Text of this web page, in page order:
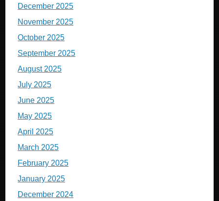
December 2025
November 2025
October 2025
September 2025
August 2025
July 2025
June 2025
May 2025
April 2025
March 2025
February 2025
January 2025
December 2024